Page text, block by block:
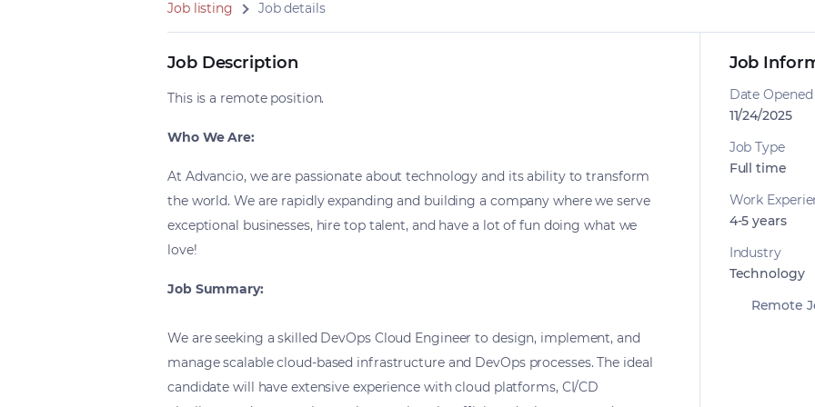
Job listing Job details
Job
Date Opened
11/24/2025
Job Type
Full time
Work
4-5 years
Industry
Technology
Remote
Job Description
This is a remote position.
Who We Are:
At Advancio, we are passionate about technology and its ability to transform
the world. We are rapidly expanding and building a company where we serve
exceptional businesses, hire top talent, and have a lot of fun doing what we
love!
Job Summary:
We are seeking a skilled DevOps Cloud Engineer to design, implement, and
manage scalable cloud-based infrastructure and DevOps processes. The ideal
candidate will have extensive experience with cloud platforms, CI/CD